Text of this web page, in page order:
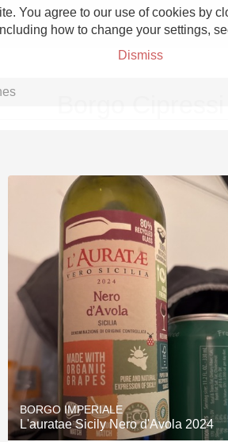
You agree to our use of cookies by
how to change your settings,
Dismiss
Grower Champagne
Etna Rosso
Skin Contact
Acidity
2010 Chablis
Oregon Pinot
BORGO IMPERIALE
L'auratae Sicily Nero d'Avola 2024